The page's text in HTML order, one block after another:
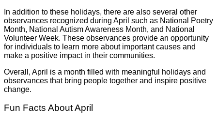
In addition to these holidays, there are also several other
observances recognized during April such as National Poetry
Month, National Autism Awareness Month, and National
Volunteer Week. These observances provide an opportunity
for individuals to learn more about important causes and
make a positive impact in their communities.
Overall, April is a month filled with meaningful holidays and
observances that bring people together and inspire positive
change.
Fun Facts About April